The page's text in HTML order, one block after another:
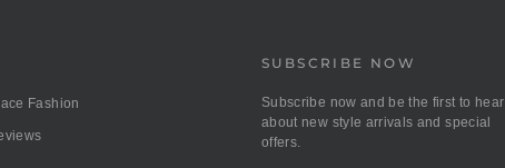
Fashion
SUBSCRIBE NOW
Subscribe now and be the first to hear
about new style arrivals and special
offers.